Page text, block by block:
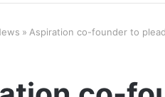
» Aspiration co-founder to